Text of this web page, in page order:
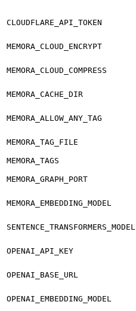
CLOUDFLARE_API_TOKEN
MEMORA_CLOUD_ENCRYPT
MEMORA_CLOUD_COMPRESS
MEMORA_CACHE_DIR
MEMORA_ALLOW_ANY_TAG
MEMORA_TAG_FILE
MEMORA_TAGS
MEMORA_GRAPH_PORT
MEMORA_EMBEDDING_MODEL
SENTENCE_TRANSFORMERS_MODEL
OPENAI_API_KEY
OPENAI_BASE_URL
OPENAI_EMBEDDING_MODEL